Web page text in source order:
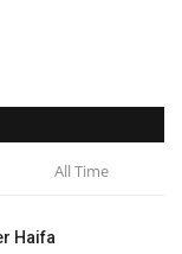
All Time
Haifa